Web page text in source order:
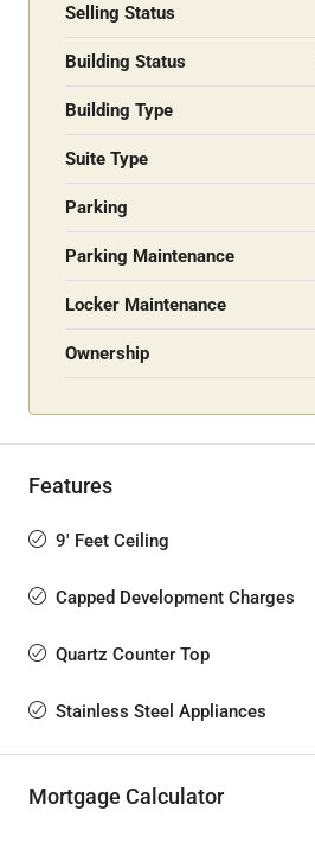
Selling Status
Building Status
Building Type
Suite Type
Parking
Parking Maintenance
Locker Maintenance
Ownership
Features
9' Feet Ceiling
Capped Development Charges
Quartz Counter Top
Stainless Steel Appliances
Mortgage Calculator